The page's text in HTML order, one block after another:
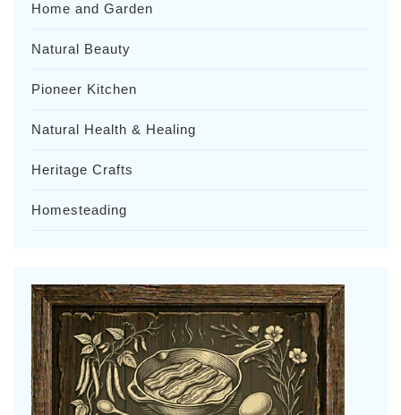
Home and Garden
Natural Beauty
Pioneer Kitchen
Natural Health & Healing
Heritage Crafts
Homesteading